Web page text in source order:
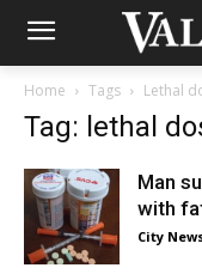
Home Tags Lethal
Tag: lethal
Man
with
City